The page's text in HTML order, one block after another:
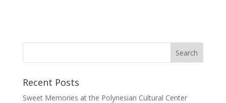
Recent Posts
Sweet Memories at the Polynesian Cultural Center